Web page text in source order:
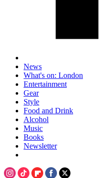
News
What's on: London
Entertainment
Gear
Style
Food and Drink
Alcohol
Music
Books
Newsletter